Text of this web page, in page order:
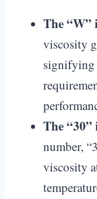
The “W”
viscosity
signifying
The
number,
viscosity